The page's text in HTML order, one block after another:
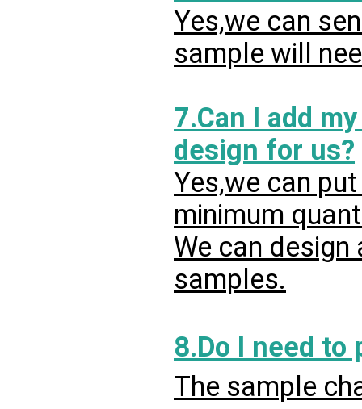
Yes,we can
sample will
7.Can I add
design for us?
Yes,we can
minimum
We can
samples.
8.Do I need to
The sample